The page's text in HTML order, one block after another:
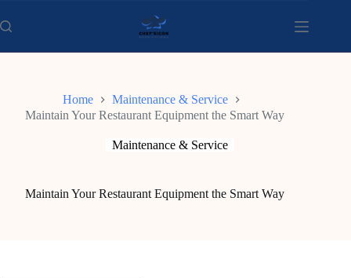
to
content
Home
Maintenance & Service
Maintain Your Restaurant Equipment the Smart Way
Maintenance & Service
Maintain Your Restaurant Equipment the Smart Way